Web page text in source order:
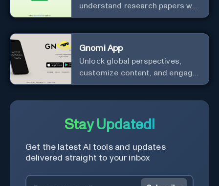
understand research papers w/
abstracts & pdfs
Gnomi App
Unlock global perspectives,
customize content, and engage
with a diverse community in
Stay Updated!
Get the latest AI tools and updates
delivered straight to your inbox